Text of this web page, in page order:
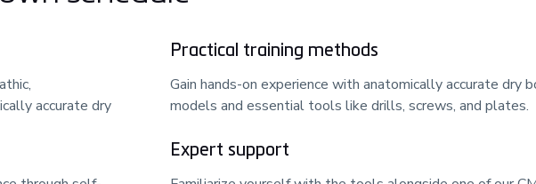
accurate dry
Practical training methods
Gain hands-on experience with anatomically accurate dry
models and essential tools like drills, screws, and plates.
Expert support